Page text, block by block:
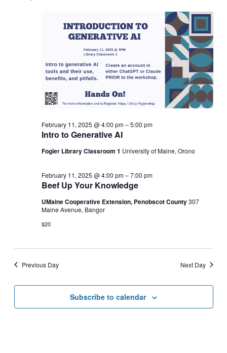
AND
VIEWS
date.
Intro to Generative AI
February 11, 2025 @ 4:00 pm–5:00 pm
Fogler Library Classroom 1 University of Maine, Orono
Beef Up Your Knowledge
February 11, 2025 @ 4:00 pm–7:00 pm
UMaine Cooperative Extension, Penobscot County307
Maine Avenue, Bangor
$20
Previous Day Next Day
Subscribe to calendar